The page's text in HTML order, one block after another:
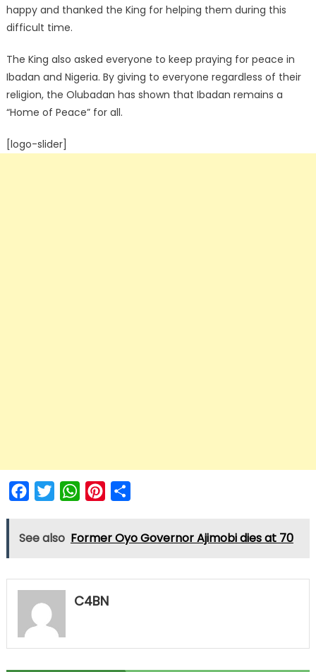
happy and thanked the King for helping them during this
difficult time.
The King also asked everyone to keep praying for peace in
Ibadan and Nigeria. By giving to everyone regardless of their
religion, the Olubadan has shown that Ibadan remains a
“Home of Peace” for all.
[logo-slider]
FacebookTwitterWhatsAppPinterest
See also Former Oyo Governor Ajimobi dies at 70
C4BN